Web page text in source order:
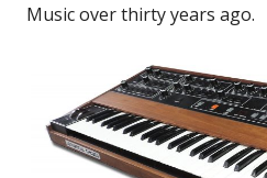
Music over thirty years ago.